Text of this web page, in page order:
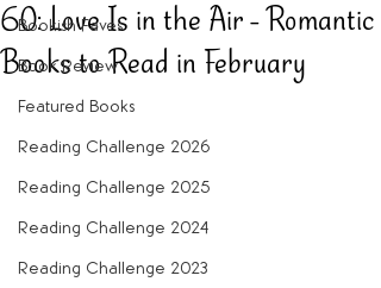
Bookish Faves
Book Review
Featured Books
Reading Challenge 2026
Reading Challenge 2025
Reading Challenge 2024
Reading Challenge 2023
60: Love Is in the Air - Romantic
Books to Read in February